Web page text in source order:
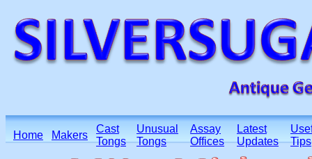
Home Makers
Cast
Tongs
Unusual
Tongs
Assay
Offices
Latest
Updates
Tips